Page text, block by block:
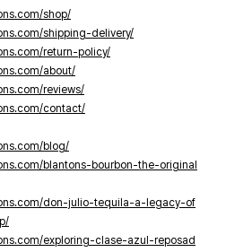
shop/
shipping-delivery/
return-policy/
about/
reviews/
contact/
blog/
blantons-bourbon-the-original
don-julio-tequila-a-legacy-of
exploring-clase-azul-reposad